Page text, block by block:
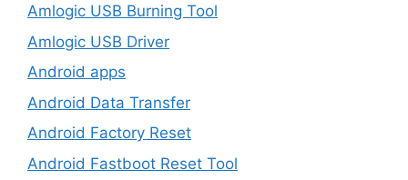
Amlogic USB Burning Tool
Amlogic USB Driver
Android apps
Android Data Transfer
Android Factory Reset
Android Fastboot Reset Tool